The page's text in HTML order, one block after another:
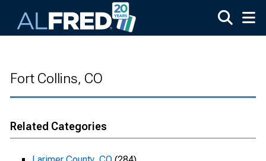
Fort Collins, CO
Related Categories